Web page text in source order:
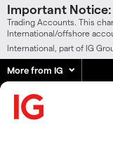
Important Notice:
Trading Accounts. This
International/offshore
International, part of IG
More from IG